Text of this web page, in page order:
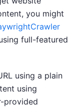
you might
full-featured
using a plain
using
provided